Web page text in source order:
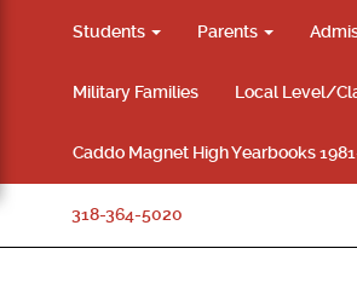
Students Parents
Military Families Local Level/
Caddo Magnet High Yearbooks
318-364-5020